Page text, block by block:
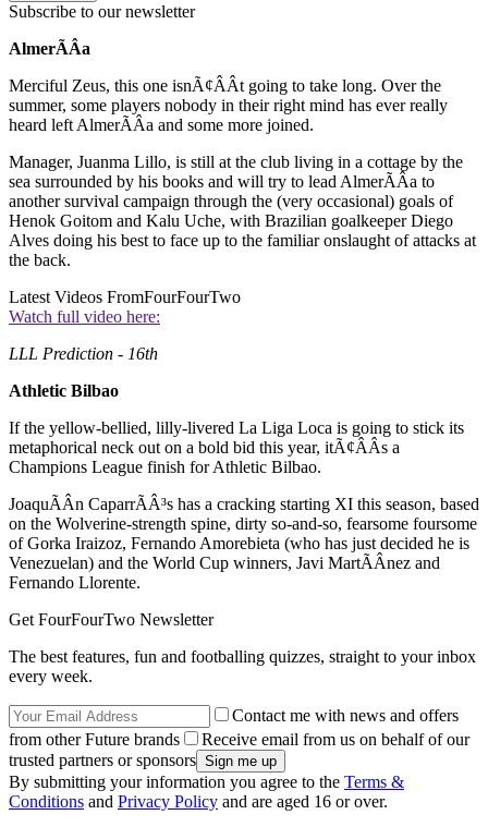
Subscribe to our newsletter
AlmerÃÂ­a
Merciful Zeus, this one isnÃ¢ÂÂt going to take long. Over the
summer, some players nobody in their right mind has ever really
heard left AlmerÃÂ­a and some more joined.
Manager, Juanma Lillo, is still at the club living in a cottage by the
sea surrounded by his books and will try to lead AlmerÃÂ­a to
another survival campaign through the (very occasional) goals of
Henok Goitom and Kalu Uche, with Brazilian goalkeeper Diego
Alves doing his best to face up to the familiar onslaught of attacks at
the back.
Latest Videos FromFourFourTwo
Watch full video here:
LLL Prediction - 16th
Athletic Bilbao
If the yellow-bellied, lilly-livered La Liga Loca is going to stick its
metaphorical neck out on a bold bid this year, itÃ¢ÂÂs a
Champions League finish for Athletic Bilbao.
JoaquÃÂ­n CaparrÃÂ³s has a cracking starting XI this season, based
on the Wolverine-strength spine, dirty so-and-so, fearsome foursome
of Gorka Iraizoz, Fernando Amorebieta (who has just decided he is
Venezuelan) and the World Cup winners, Javi MartÃÂ­nez and
Fernando Llorente.
Get FourFourTwo Newsletter
The best features, fun and footballing quizzes, straight to your inbox
every week.
Contact me with news and offers
from other Future brands
Receive email from us on behalf of our
trusted partners or sponsors
By submitting your information you agree to the Terms &
Conditions and Privacy Policy and are aged 16 or over.